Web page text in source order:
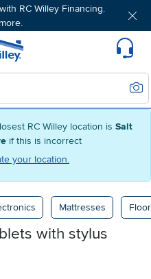
RC Willey location is Salt
if this is incorrect
your location.
RC Willey Financing.
Home page
Mattresses
with stylus